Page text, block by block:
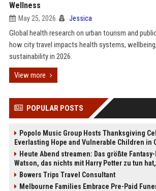
Wellness
May 25, 2026 Jessica
Global health research on urban tourism and
how city travel impacts health systems,
sustainability in 2026.
View more
POPULAR POSTS
Popolo Music Group Hosts Thanksgiving
Everlasting Hope and Vulnerable Children in
Heute Abend streamen: Das größte Fantasy-
Watson, das nichts mit Harry Potter zu tun
Bowers Trips Travel Consultant
Melbourne Families Embrace Pre-Paid